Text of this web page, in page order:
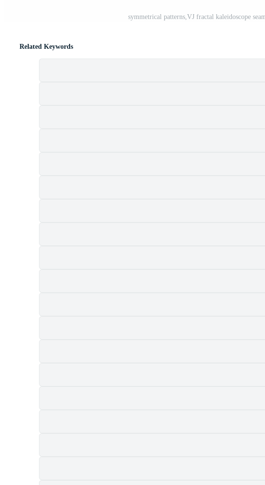
symmetrical patterns,VJ fractal kaleidoscope
Related Keywords